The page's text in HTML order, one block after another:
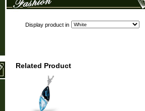
Display product in
Related Product